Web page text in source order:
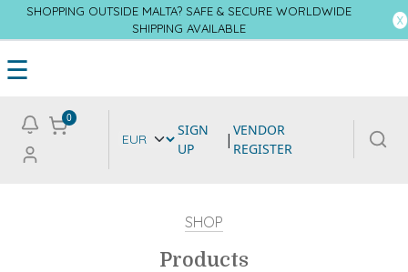
SHOPPING OUTSIDE MALTA? SAFE & SECURE WORLDWIDE
SHIPPING AVAILABLE
☰
0
SIGN
UP
| VENDOR
REGISTER
SHOP
Products